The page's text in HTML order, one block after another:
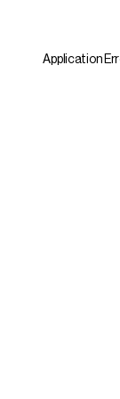
Application